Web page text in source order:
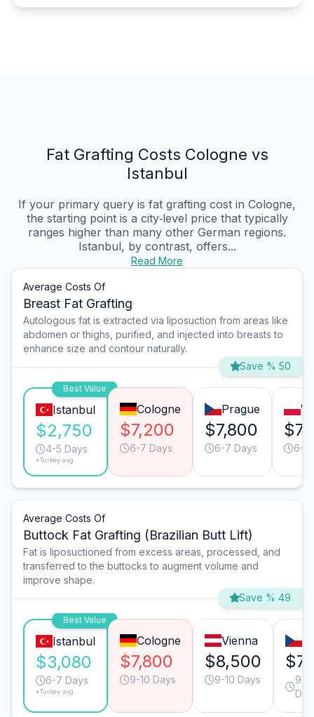
Fat Grafting Costs Cologne vs
Istanbul
If your primary query is fat grafting cost in Cologne,
the starting point is a city‑level price that typically
ranges higher than many other German regions.
Istanbul, by contrast, offers...
Read More
Average Costs Of
Breast Fat Grafting
Autologous fat is extracted via liposuction from areas like
abdomen or thighs, purified, and injected into breasts to
enhance size and contour naturally.
Save % 50
Best Value
Istanbul
$2,750
4-5 Days
*Turkey avg.
Cologne
$7,200
6-7 Days
Prague
$7,800
6-7 Days 6-7
Average Costs Of
Buttock Fat Grafting (Brazilian Butt Lift)
Fat is liposuctioned from excess areas, processed, and
transferred to the buttocks to augment volume and
improve shape.
Save % 49
Best Value
Istanbul
$3,080
6-7 Days
*Turkey avg.
Cologne
$7,800
9-10 Days
Vienna
$8,500
9-10 Days
9-